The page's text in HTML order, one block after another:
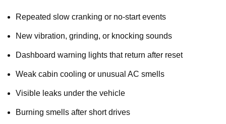
Repeated slow cranking or no-start events
New vibration, grinding, or knocking sounds
Dashboard warning lights that return after reset
Weak cabin cooling or unusual AC smells
Visible leaks under the vehicle
Burning smells after short drives